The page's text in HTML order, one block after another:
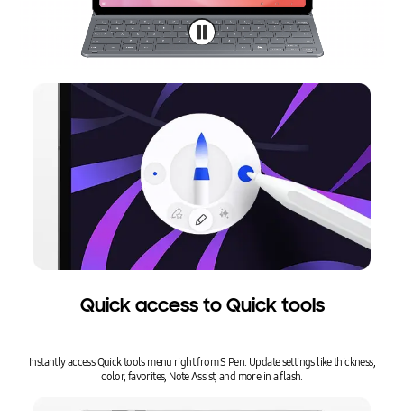
Quick access to Quick tools
Instantly access Quick tools menu right from S Pen. Update settings like thickness,
color, favorites, Note Assist, and more in a flash.